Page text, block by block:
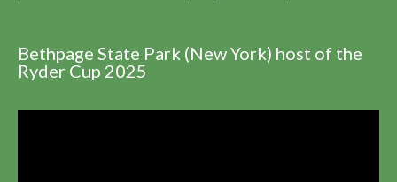
Bethpage State Park (New York) host of the
Ryder Cup 2025